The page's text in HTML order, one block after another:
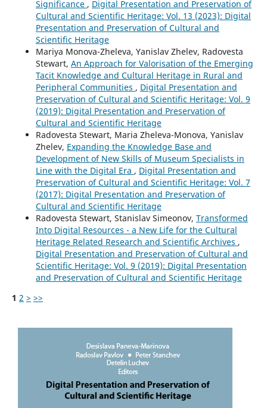
Significance , Digital Presentation and Preservation of
Cultural and Scientific Heritage: Vol. 13 (2023): Digital
Presentation and Preservation of Cultural and
Scientific Heritage
Mariya Monova-Zheleva, Yanislav Zhelev, Radovesta
Stewart, An Approach for Valorisation of the Emerging
Tacit Knowledge and Cultural Heritage in Rural and
Peripheral Communities , Digital Presentation and
Preservation of Cultural and Scientific Heritage: Vol. 9
(2019): Digital Presentation and Preservation of
Cultural and Scientific Heritage
Radovesta Stewart, Maria Zheleva-Monova, Yanislav
Zhelev, Expanding the Knowledge Base and
Development of New Skills of Museum Specialists in
Line with the Digital Era , Digital Presentation and
Preservation of Cultural and Scientific Heritage: Vol. 7
(2017): Digital Presentation and Preservation of
Cultural and Scientific Heritage
Radovesta Stewart, Stanislav Simeonov, Transformed
Into Digital Resources - a New Life for the Cultural
Heritage Related Research and Scientific Archives ,
Digital Presentation and Preservation of Cultural and
Scientific Heritage: Vol. 9 (2019): Digital Presentation
and Preservation of Cultural and Scientific Heritage
1 2 > >>